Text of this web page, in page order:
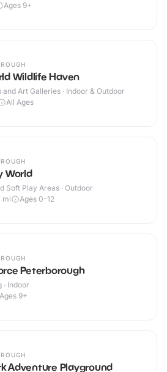
Ages 9+
Wildlife Haven
and Art Galleries · Indoor & Outdoor
All Ages
World
Soft Play Areas · Outdoor
mi Ages 0-12
Peterborough
· Indoor
Ages 9+
Adventure Playground